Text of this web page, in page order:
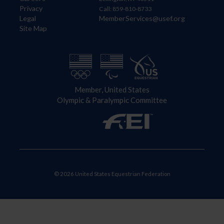
Privacy
Legal
Site Map
Call: 859-810-8733
MemberServices@usef.org
Member, United States
Olympic & Paralympic Committee
© 2026 United States Equestrian Federation